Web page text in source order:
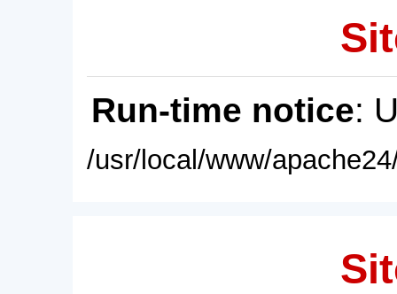
Run-time notice:
/usr/local/www/